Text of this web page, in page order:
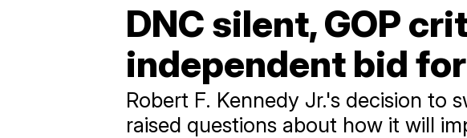
DNC silent, GOP
independent bid
Robert F. Kennedy Jr.'s decision to
raised questions about how it will